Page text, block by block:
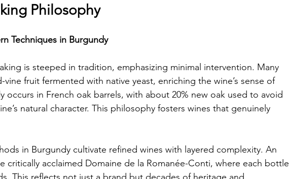
Philosophy
Techniques in Burgundy
is steeped in tradition, emphasizing minimal intervention. Many
fruit fermented with native yeast, enriching the wine’s sense of
occurs in French oak barrels, with about 20% new oak used to avoid
natural character. This philosophy fosters wines that genuinely
in Burgundy cultivate refined wines with layered complexity. An
critically acclaimed Domaine de la Romanée-Conti, where each bottle